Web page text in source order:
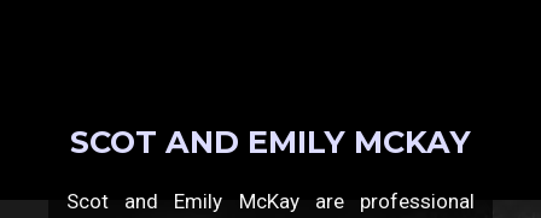
SCOT AND EMILY MCKAY
Scot and Emily McKay are professional